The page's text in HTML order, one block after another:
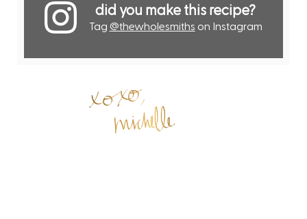
did you make this recipe?
Tag @thewholesmiths on Instagram